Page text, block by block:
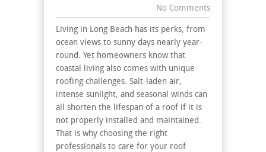
No Comments
Living in Long Beach has its perks, from
ocean views to sunny days nearly year-
round. Yet homeowners know that
coastal living also comes with unique
roofing challenges. Salt-laden air,
intense sunlight, and seasonal winds can
all shorten the lifespan of a roof if it is
not properly installed and maintained.
That is why choosing the right
professionals to care for your roof